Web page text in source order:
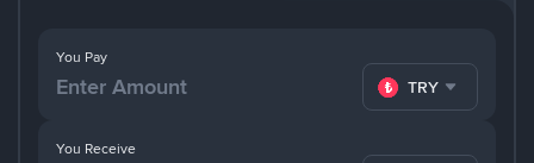
You Pay
TRY
You Receive